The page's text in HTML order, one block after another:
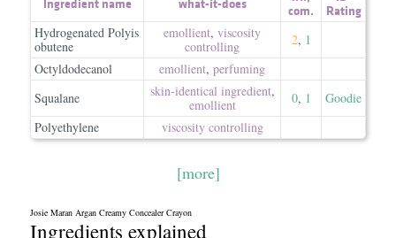
Ingredient name what-it-does
com.
Rating
Hydrogenated Polyis
obutene
emollient, viscosity
controlling
2, 1
Octyldodecanol
emollient, perfuming
Squalane
skin-identical ingredient,
emollient
0, 1
Goodie
Polyethylene
viscosity controlling
[more]
Josie Maran Argan Creamy Concealer Crayon
Ingredients explained